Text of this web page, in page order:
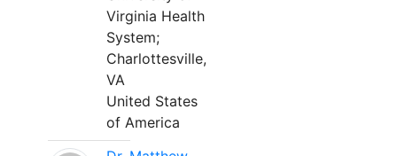
Virginia Health
System;
Charlottesville,
VA
United States
of America